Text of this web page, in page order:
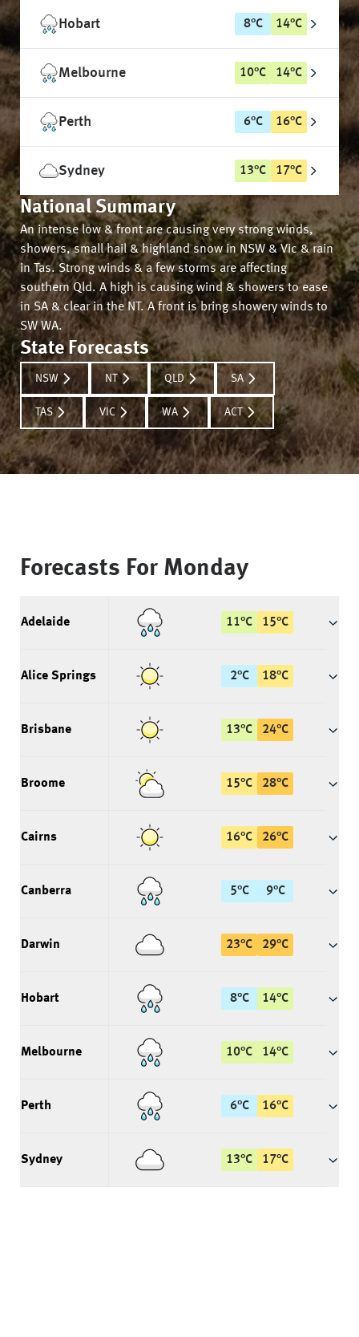
Hobart 8°C 14°C
Melbourne 10°C 14°C
Perth 6°C 16°C
Sydney 13°C 17°C
National Summary
An intense low & front are causing very strong winds,
showers, small hail & highland snow in NSW & Vic & rain
in Tas. Strong winds & a few storms are affecting
southern Qld. A high is causing wind & showers to ease
in SA & clear in the NT. A front is bring showery winds to
SW WA.
State Forecasts
NSW NT QLD SA
TAS VIC WA ACT
Forecasts For Monday
Adelaide 11°C 15°C
Alice Springs 2°C 18°C
Brisbane 13°C 24°C
Broome 15°C 28°C
Cairns 16°C 26°C
Canberra 5°C 9°C
Darwin 23°C 29°C
Hobart 8°C 14°C
Melbourne 10°C 14°C
Perth 6°C 16°C
Sydney 13°C 17°C